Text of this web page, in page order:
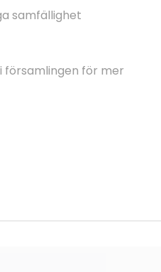
samfällighet
församlingen för mer